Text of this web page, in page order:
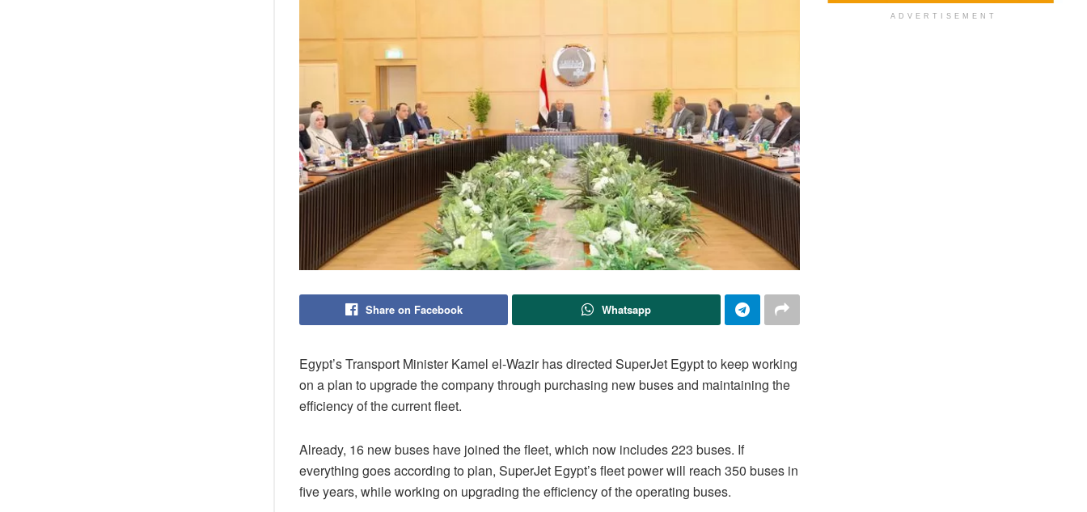
Share on Facebook Whatsapp
Egypt’s Transport Minister Kamel el-Wazir has directed SuperJet Egypt to keep working
on a plan to upgrade the company through purchasing new buses and maintaining the
efficiency of the current fleet.
Already, 16 new buses have joined the fleet, which now includes 223 buses. If
everything goes according to plan, SuperJet Egypt’s fleet power will reach 350 buses in
five years, while working on upgrading the efficiency of the operating buses.
ADVERTISEMENT